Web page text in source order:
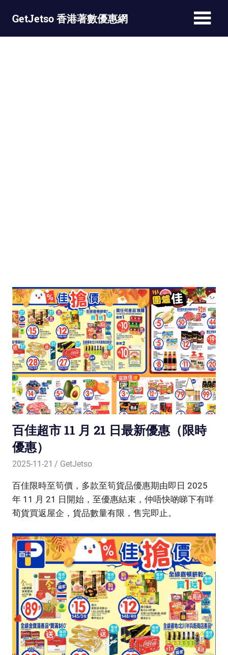
GetJetso 香港著數優惠網
百佳超市 11 月 21 日最新優惠（限時
優惠）
2025-11-21 GetJetso
百佳限時至筍價，多款至筍貨品優惠期由即日 2025
年 11 月 21 日開始，至優惠結束，仲唔快啲睇下有咩
荀貨買返屋企，貨品數量有限，售完即止。